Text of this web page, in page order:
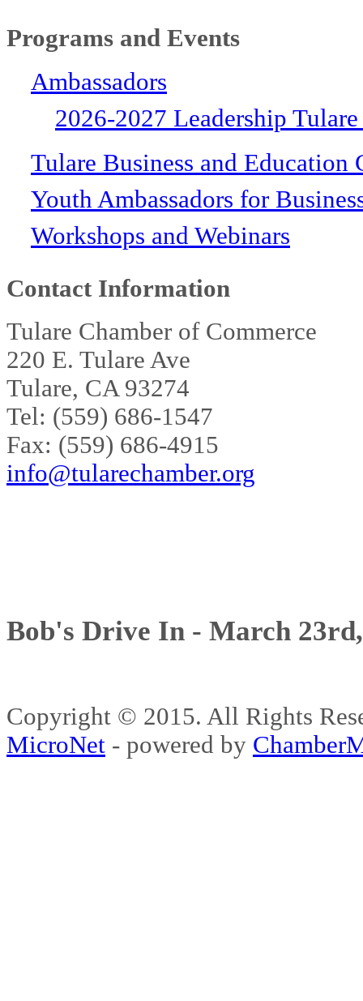
Programs and Events
Ambassadors
2026-2027 Leadership
Tulare Business and Education
Youth Ambassadors for
Workshops and Webinars
Contact Information
Tulare Chamber of Commerce
220 E. Tulare Ave
Tulare, CA 93274
Tel: (559) 686-1547
Fax: (559) 686-4915
info@tularechamber.org
Bob's Drive In - March
Copyright © 2015. All Rights
MicroNet - powered by